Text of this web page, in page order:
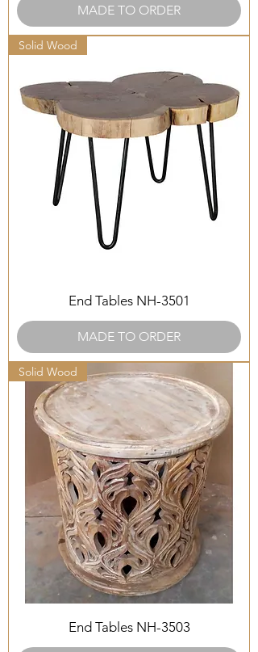
MADE TO ORDER
Solid Wood
End Tables NH-3501
MADE TO ORDER
Solid Wood
End Tables NH-3503